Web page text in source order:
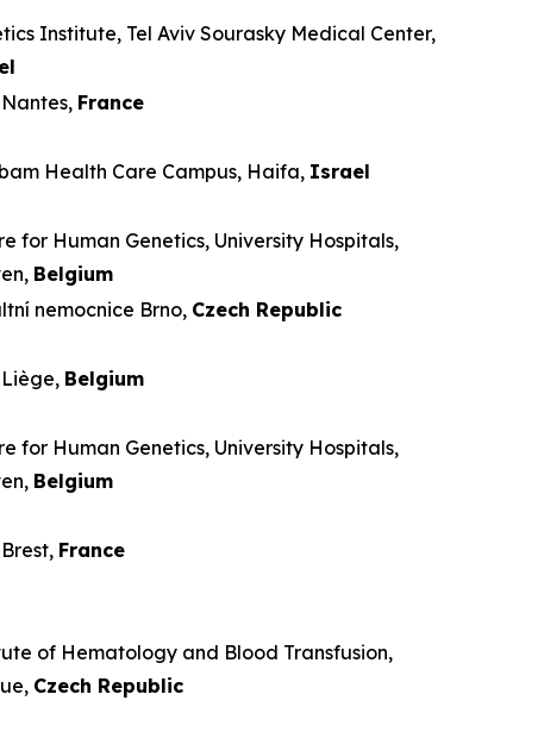
Institute, Tel Aviv Sourasky Medical Center,
France
Health Care Campus, Haifa, Israel
for Human Genetics, University Hospitals,
Belgium
nemocnice Brno, Czech Republic
Liège, Belgium
for Human Genetics, University Hospitals,
Belgium
France
of Hematology and Blood Transfusion,
Czech Republic